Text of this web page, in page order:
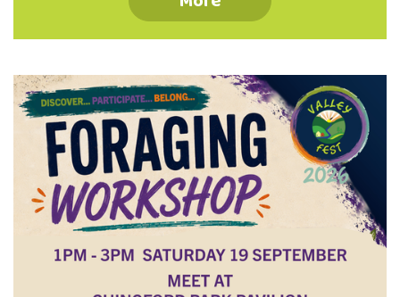
possible, from photographic realism to
dreamy abstract effects. Come and talk
perhaps you might be interested in joining
our group. We meet on the second Tuesday
of each month. We are looking forward to
meeting you!